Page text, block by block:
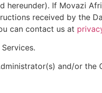
If Movazi
received by the
can contact us at
and/or the